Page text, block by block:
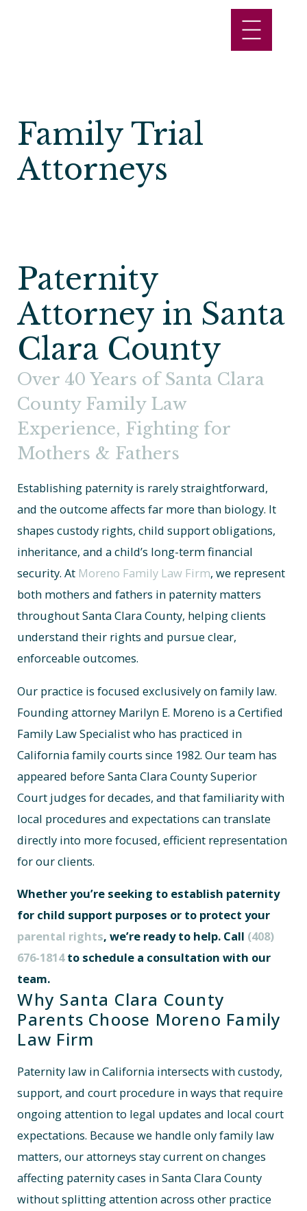
Family Trial
Attorneys
Paternity
Attorney in Santa
Clara County
Over 40 Years of Santa Clara
County Family Law
Experience, Fighting for
Mothers & Fathers
Establishing paternity is rarely straightforward,
and the outcome affects far more than biology. It
shapes custody rights, child support obligations,
inheritance, and a child’s long-term financial
security. At Moreno Family Law Firm, we represent
both mothers and fathers in paternity matters
throughout Santa Clara County, helping clients
understand their rights and pursue clear,
enforceable outcomes.
Our practice is focused exclusively on family law.
Founding attorney Marilyn E. Moreno is a Certified
Family Law Specialist who has practiced in
California family courts since 1982. Our team has
appeared before Santa Clara County Superior
Court judges for decades, and that familiarity with
local procedures and expectations can translate
directly into more focused, efficient representation
for our clients.
Whether you’re seeking to establish paternity
for child support purposes or to protect your
parental rights, we’re ready to help. Call (408)
676-1814to schedule a consultation with our
team.
Why Santa Clara County
Parents Choose Moreno Family
Law Firm
Paternity law in California intersects with custody,
support, and court procedure in ways that require
ongoing attention to legal updates and local court
expectations. Because we handle only family law
matters, our attorneys stay current on changes
affecting paternity cases in Santa Clara County
without splitting attention across other practice